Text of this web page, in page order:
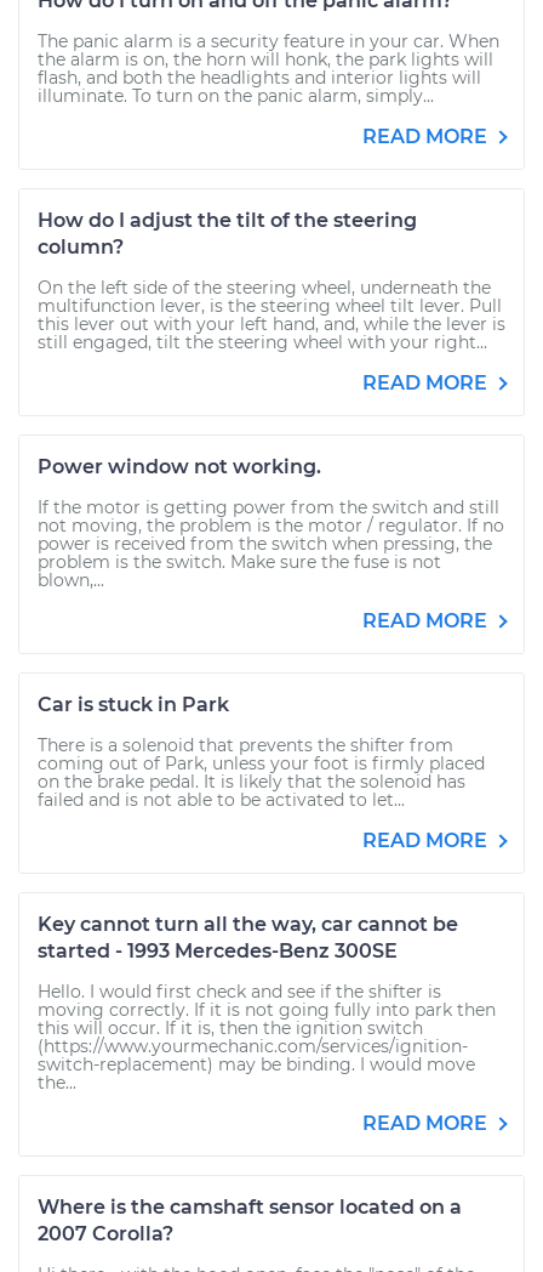
The panic alarm is a security feature in your car. When
the alarm is on, the horn will honk, the park lights will
flash, and both the headlights and interior lights will
illuminate. To turn on the panic alarm, simply...
READ MORE
How do I adjust the tilt of the steering
column?
On the left side of the steering wheel, underneath the
multifunction lever, is the steering wheel tilt lever. Pull
this lever out with your left hand, and, while the lever is
still engaged, tilt the steering wheel with your right...
READ MORE
Power window not working.
If the motor is getting power from the switch and still
not moving, the problem is the motor / regulator. If no
power is received from the switch when pressing, the
problem is the switch. Make sure the fuse is not
blown,...
READ MORE
Car is stuck in Park
There is a solenoid that prevents the shifter from
coming out of Park, unless your foot is firmly placed
on the brake pedal. It is likely that the solenoid has
failed and is not able to be activated to let...
READ MORE
Key cannot turn all the way, car cannot be
started - 1993 Mercedes-Benz 300SE
Hello. I would first check and see if the shifter is
moving correctly. If it is not going fully into park then
this will occur. If it is, then the ignition switch
(https://www.yourmechanic.com/services/ignition-
switch-replacement) may be binding. I would move
the...
READ MORE
Where is the camshaft sensor located on a
2007 Corolla?